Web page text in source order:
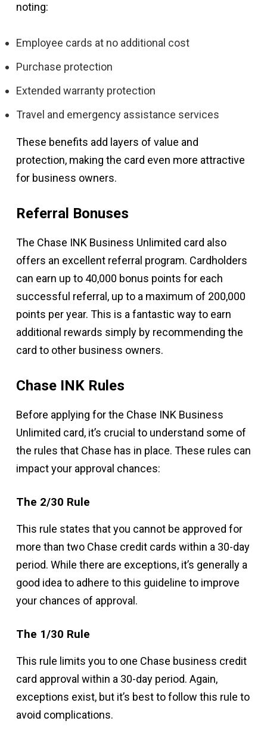
noting:
Employee cards at no additional cost
Purchase protection
Extended warranty protection
Travel and emergency assistance services
These benefits add layers of value and
protection, making the card even more attractive
for business owners.
Referral Bonuses
The Chase INK Business Unlimited card also
offers an excellent referral program. Cardholders
can earn up to 40,000 bonus points for each
successful referral, up to a maximum of 200,000
points per year. This is a fantastic way to earn
additional rewards simply by recommending the
card to other business owners.
Chase INK Rules
Before applying for the Chase INK Business
Unlimited card, it’s crucial to understand some of
the rules that Chase has in place. These rules can
impact your approval chances:
The 2/30 Rule
This rule states that you cannot be approved for
more than two Chase credit cards within a 30-day
period. While there are exceptions, it’s generally a
good idea to adhere to this guideline to improve
your chances of approval.
The 1/30 Rule
This rule limits you to one Chase business credit
card approval within a 30-day period. Again,
exceptions exist, but it’s best to follow this rule to
avoid complications.